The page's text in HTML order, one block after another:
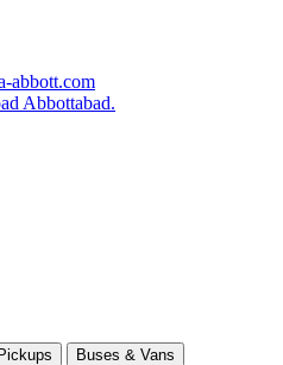
abbott.com
Abbottabad.
Buses & Vans